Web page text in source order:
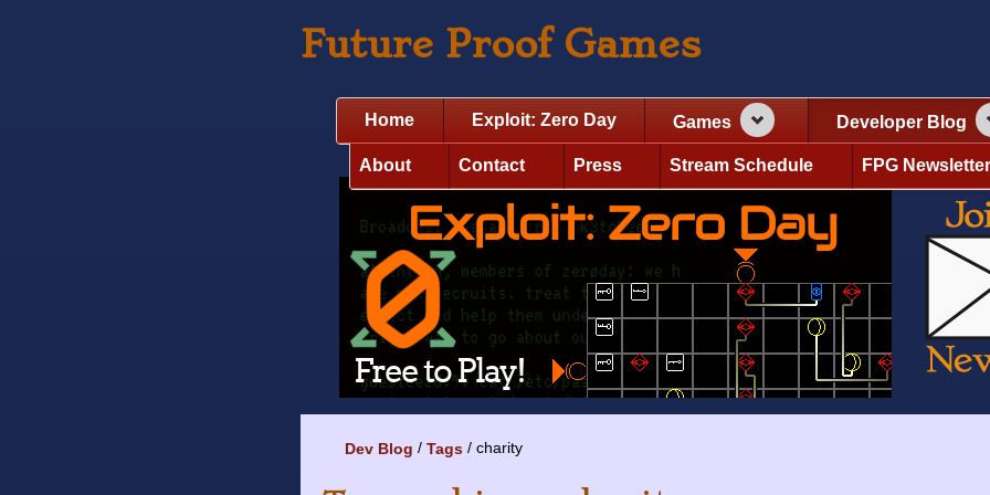
Future Proof Games
Home Exploit: Zero Day Games Developer Blog
About Contact Press Stream Schedule FPG Newsletter
Dev Blog Tags charity